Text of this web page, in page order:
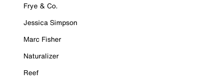
Frye & Co.
Jessica Simpson
Marc Fisher
Naturalizer
Reef